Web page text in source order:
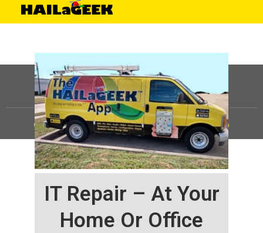
IT Repair – At Your
Home Or Office
©HAILaGEEK, LP.2025, All Rights Reserved |Sitemap